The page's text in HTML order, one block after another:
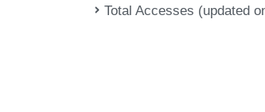
Total Accesses (updated